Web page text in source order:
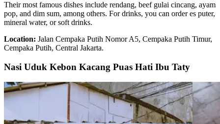
Their most famous dishes include rendang, beef gulai cincang, ayam
pop, and dim sum, among others. For drinks, you can order es puter,
mineral water, or soft drinks.
Location: Jalan Cempaka Putih Nomor A5, Cempaka Putih Timur,
Cempaka Putih, Central Jakarta.
Nasi Uduk Kebon Kacang Puas Hati Ibu Taty